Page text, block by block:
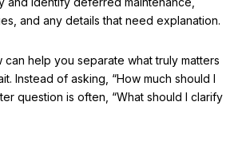
and any details that need explanation.
can help you separate what truly matters
Instead of asking, “How much should I
question is often, “What should I clarify